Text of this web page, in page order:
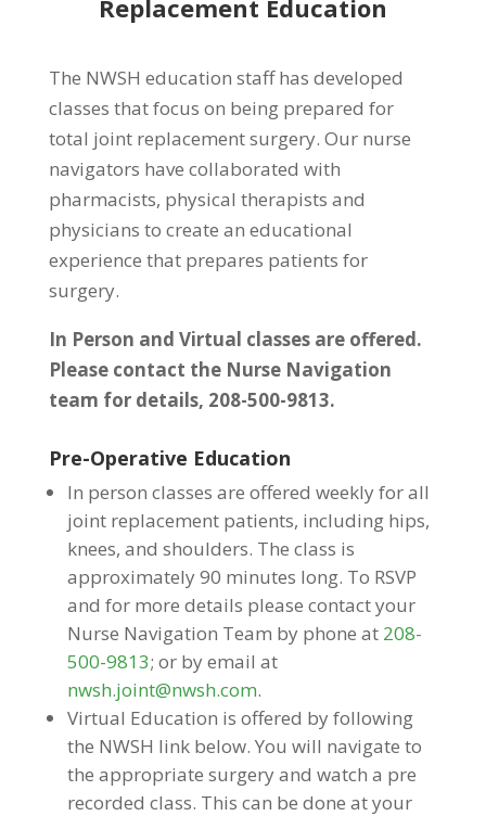
Replacement Education
The NWSH education staff has developed
classes that focus on being prepared for
total joint replacement surgery. Our nurse
navigators have collaborated with
pharmacists, physical therapists and
physicians to create an educational
experience that prepares patients for
surgery.
In Person and Virtual classes are offered.
Please contact the Nurse Navigation
team for details, 208-500-9813.
Pre-Operative Education
In person classes are offered weekly for all
joint replacement patients, including hips,
knees, and shoulders. The class is
approximately 90 minutes long. To RSVP
and for more details please contact your
Nurse Navigation Team by phone at 208-
500-9813; or by email at
nwsh.joint@nwsh.com.
Virtual Education is offered by following
the NWSH link below. You will navigate to
the appropriate surgery and watch a pre
recorded class. This can be done at your